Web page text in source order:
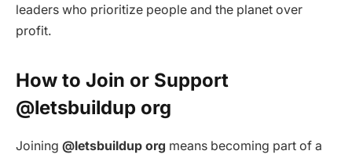
leaders who prioritize people and the planet over
profit.
How to Join or Support
@letsbuildup org
Joining @letsbuildup org means becoming part of a